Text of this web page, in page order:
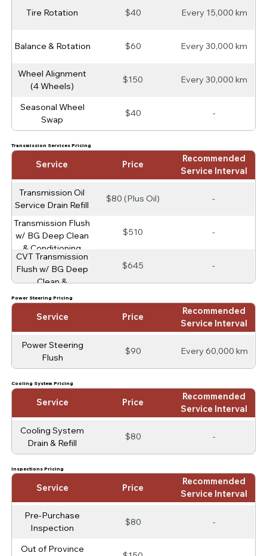
Tire Rotation $40 Every 15,000 km
Balance & Rotation $60 Every 30,000 km
Wheel Alignment
(4 Wheels)
$150 Every 30,000 km
Seasonal Wheel
Swap
$40 -
Transmission Services Pricing
Service Price
Recommended
Service Interval
Transmission Oil
Service Drain Refill
$80 (Plus Oil) -
Transmission Flush
w/ BG Deep Clean
& Conditioning
$510 -
CVT Transmission
Flush w/ BG Deep
Clean &
Conditioning
$645 -
Power Steering Pricing
Service Price
Recommended
Service Interval
Power Steering
Flush
$90 Every 60,000 km
Inspections Pricing
Service Price
Recommended
Service Interval
Pre-Purchase
Inspection
$80 -
Out of Province
Cooling System Pricing
Service Price
Recommended
Service Interval
Cooling System
Drain & Refill
$80 -